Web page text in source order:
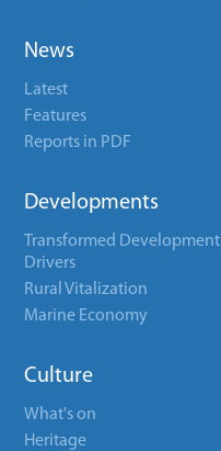
News
Latest
Features
Reports in PDF
Developments
Transformed Development
Drivers
Rural Vitalization
Marine Economy
Culture
What's on
Heritage